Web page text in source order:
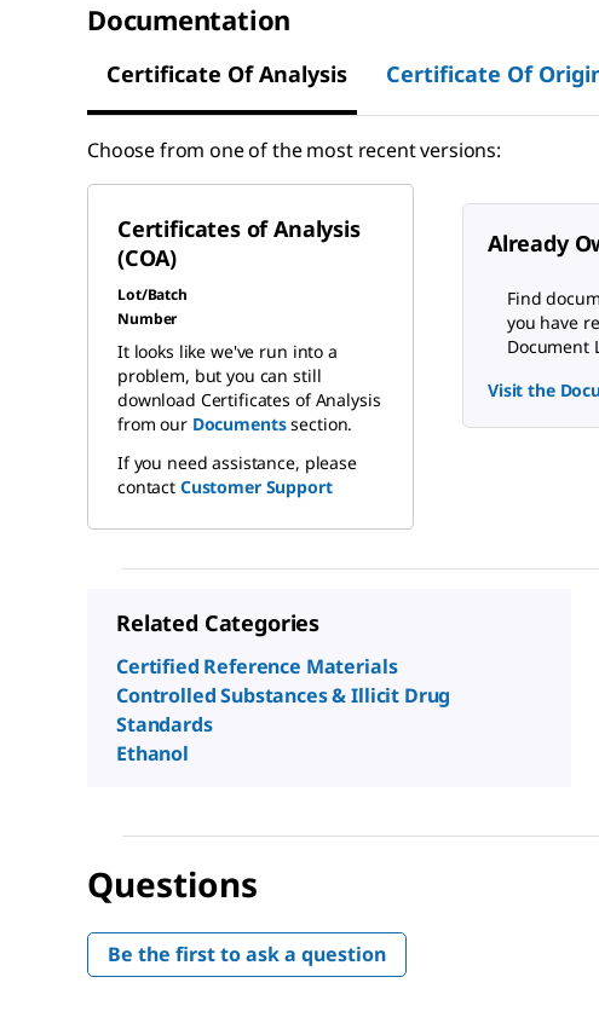
Documentation
Certificate Of Analysis Certificate Of
Choose from one of the most recent versions:
Certificates of Analysis
(COA)
Lot/Batch
Number
It looks like we've run into a
problem, but you can still
download Certificates of Analysis
from our Documentssection.
If you need assistance, please
contact Customer Support
Already
Find
you have
Document
Visit the
Related Categories
Certified Reference Materials
Controlled Substances & Illicit Drug
Standards
Ethanol
Questions
Be the first to ask a question